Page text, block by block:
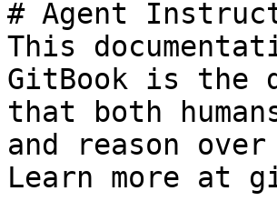
# Agent
This
GitBook is the
that both
and reason
Learn more at